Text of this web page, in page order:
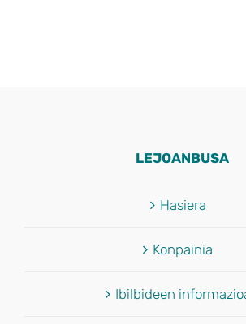
LEJOANBUSA
Hasiera
Konpainia
Ibilbideen